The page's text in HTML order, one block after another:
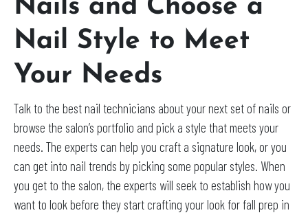
Nails and Choose a
Nail Style to Meet
Your Needs
Talk to the best nail technicians about your next set of nails or
browse the salon’s portfolio and pick a style that meets your
needs. The experts can help you craft a signature look, or you
can get into nail trends by picking some popular styles. When
you get to the salon, the experts will seek to establish how you
want to look before they start crafting your look for fall prep in